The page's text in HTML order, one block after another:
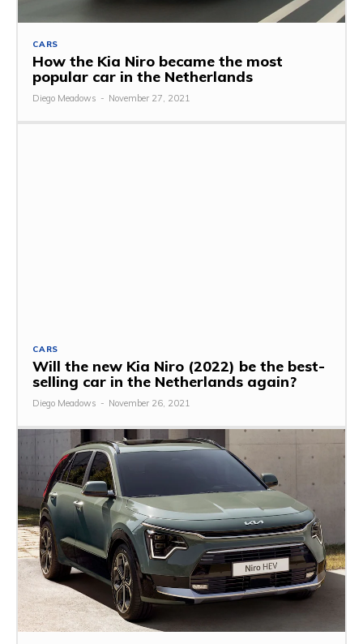
CARS
How the Kia Niro became the most
popular car in the Netherlands
Diego Meadows - November 27, 2021
CARS
Will the new Kia Niro (2022) be the best-
selling car in the Netherlands again?
Diego Meadows - November 26, 2021